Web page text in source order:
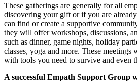
These gatherings are generally for all
discovering your gift or if you are already
can find or create a supportive
they will offer workshops, discussions,
such as dinner, game nights, holiday
classes, yoga and more. These
with tools you need to survive and even
A successful Empath Support Group